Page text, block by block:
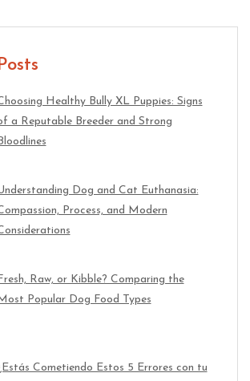
Healthy Bully XL Puppies: Signs
a Reputable Breeder and Strong
Dog and Cat Euthanasia:
Process, and Modern
Fresh, Raw, or Kibble? Comparing the
Popular Dog Food Types
Cometiendo Estos 5 Errores con tu